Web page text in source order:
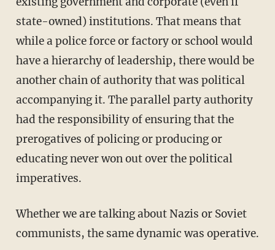
state-owned) institutions. That means that
while a police force or factory or school would
have a hierarchy of leadership, there would be
another chain of authority that was political
accompanying it. The parallel party authority
had the responsibility of ensuring that the
prerogatives of policing or producing or
educating never won out over the political
imperatives.
Whether we are talking about Nazis or Soviet
communists, the same dynamic was operative.